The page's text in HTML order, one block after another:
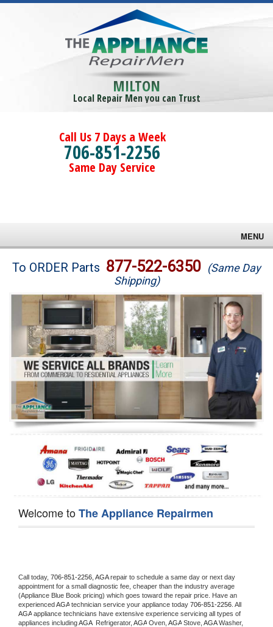
MILTON
Local Repair Men you can Trust
Call Us 7 Days a Week
706-851-2256
Same Day Service
MENU
Brands
Washer Repair
Dryer Repair
Refrigerator Repair
Oven Repair
Dishwasher Repair
To ORDER Parts 877-522-6350 (Same Day
Shipping)
Welcome toThe Appliance Repairmen
Call today, 706-851-2256, AGA repair to schedule a same day or next day
appointment for a small diagnostic fee, cheaper than the industry average
(Appliance Blue Book pricing) which goes toward the repair price. Have an
experienced AGA technician service your appliance today 706-851-2256
AGA appliance technicians have extensive experience servicing all types of
appliances including AGA Refrigerator, AGA Oven, AGA Stove, AGA